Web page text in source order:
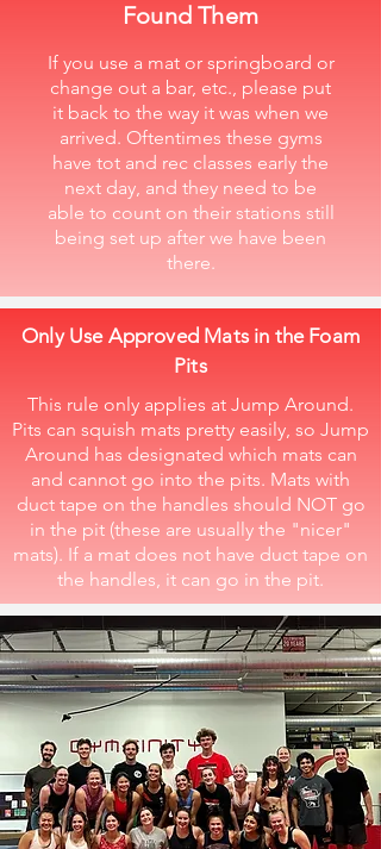
Found Them
If you use a mat or springboard or
change out a bar, etc., please put
it back to the way it was when we
arrived. Oftentimes these gyms
have tot and rec classes early the
next day, and they need to be
able to count on their stations still
being set up after we have been
there.
Only Use Approved Mats in the Foam
Pits
This rule only applies at Jump Around.
Pits can squish mats pretty easily, so Jump
Around has designated which mats can
and cannot go into the pits. Mats with
duct tape on the handles should NOT go
in the pit (these are usually the "nicer"
mats). If a mat does not have duct tape on
the handles, it can go in the pit.